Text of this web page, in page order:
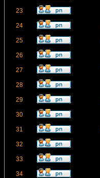
23
24
25
26
27
28
29
30
31
32
33
34